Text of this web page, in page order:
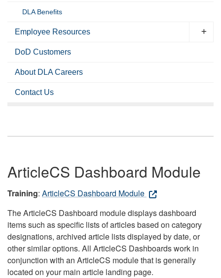
DLA Benefits
Employee Resources
DoD Customers
About DLA Careers
Contact Us
ArticleCS Dashboard Module
Training: ArticleCS Dashboard Module
The ArticleCS Dashboard module displays dashboard
items such as specific lists of articles based on category
designations, archived article lists displayed by date, or
other similar options. All ArticleCS Dashboards work in
conjunction with an ArticleCS module that is generally
located on your main article landing page.